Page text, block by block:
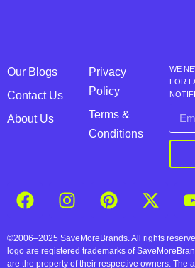
Our Blogs
Contact Us
About Us
Privacy
Policy
Terms &
Conditions
WE
FOR
©2006–2025 SaveMoreBrands. All rights
logo are registered trademarks of
are the property of their respective owners. The